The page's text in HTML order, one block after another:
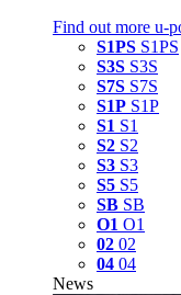
Find out more
S1PS S1PS
S3S S3S
S7S S7S
S1P S1P
S1 S1
S2 S2
S3 S3
S5 S5
SB SB
O1 O1
02 02
04 04
News